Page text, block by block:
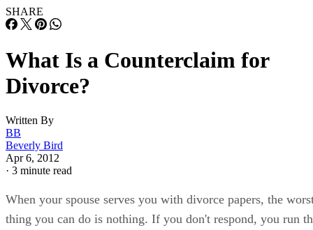
SHARE
What Is a Counterclaim for
Divorce?
Written By
BB
Beverly Bird
Apr 6, 2012
· 3 minute read
When your spouse serves you with divorce papers, the
thing you can do is nothing. If you don't respond, you run